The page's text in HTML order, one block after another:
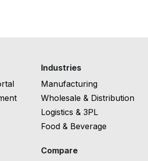
Industries
Manufacturing
Wholesale & Distribution
Logistics & 3PL
Food & Beverage
Compare